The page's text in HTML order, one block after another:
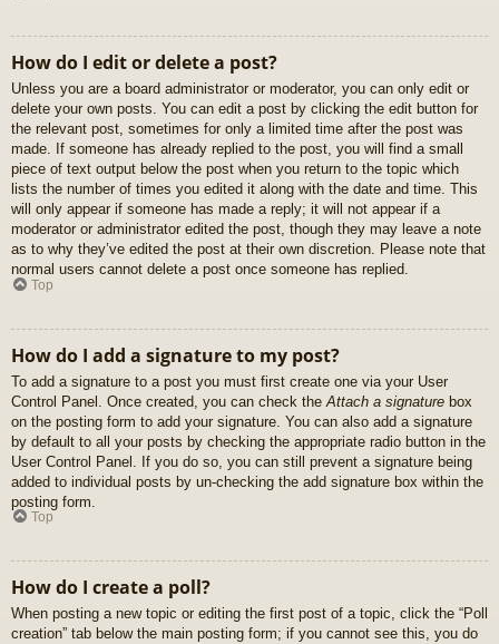
How do I edit or delete a post?
Unless you are a board administrator or moderator, you can only edit or
delete your own posts. You can edit a post by clicking the edit button for
the relevant post, sometimes for only a limited time after the post was
made. If someone has already replied to the post, you will find a small
piece of text output below the post when you return to the topic which
lists the number of times you edited it along with the date and time. This
will only appear if someone has made a reply; it will not appear if a
moderator or administrator edited the post, though they may leave a note
as to why they’ve edited the post at their own discretion. Please note that
normal users cannot delete a post once someone has replied.
Top
How do I add a signature to my post?
To add a signature to a post you must first create one via your User
Control Panel. Once created, you can check the Attach a signature box
on the posting form to add your signature. You can also add a signature
by default to all your posts by checking the appropriate radio button in the
User Control Panel. If you do so, you can still prevent a signature being
added to individual posts by un-checking the add signature box within the
posting form.
Top
How do I create a poll?
When posting a new topic or editing the first post of a topic, click the “Poll
creation” tab below the main posting form; if you cannot see this, you do